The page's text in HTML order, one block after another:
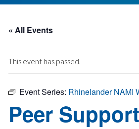
« All Events
This event has passed.
Event Series: Rhinelander NAMI
Peer